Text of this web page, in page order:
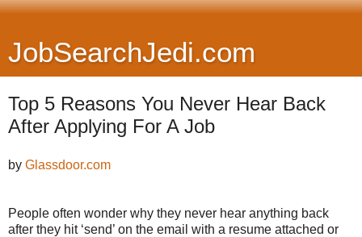
JobSearchJedi.com
Top 5 Reasons You Never Hear Back
After Applying For A Job
by Glassdoor.com
People often wonder why they never hear anything back
after they hit ‘send’ on the email with a resume attached or